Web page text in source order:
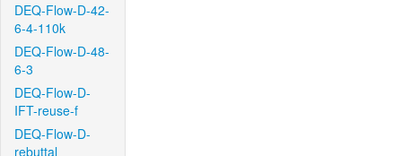
DEQ-Flow-D-42-
6-4-110k
DEQ-Flow-D-48-
6-3
DEQ-Flow-D-
IFT-reuse-f
DEQ-Flow-D-
rebuttal